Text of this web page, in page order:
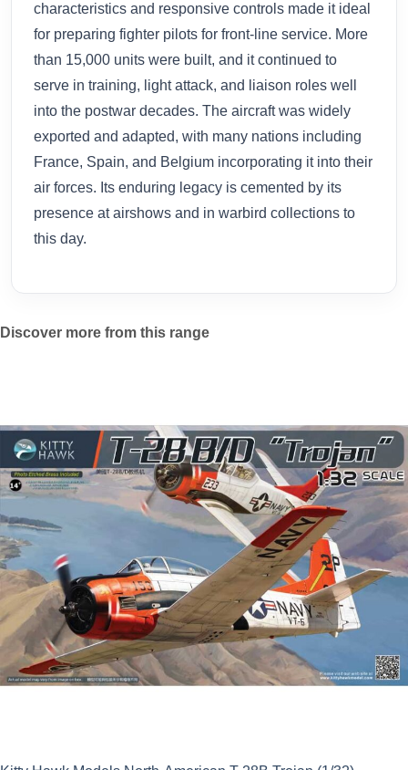
characteristics and responsive controls made it ideal
for preparing fighter pilots for front-line service. More
than 15,000 units were built, and it continued to
serve in training, light attack, and liaison roles well
into the postwar decades. The aircraft was widely
exported and adapted, with many nations including
France, Spain, and Belgium incorporating it into their
air forces. Its enduring legacy is cemented by its
presence at airshows and in warbird collections to
this day.
Discover more from this range